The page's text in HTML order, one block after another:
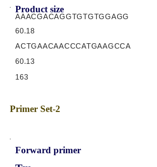
Product size
AAACGACAGGTGTGTGGAGG
60.18
ACTGAACAACCCATGAAGCCA
60.13
163
Primer Set-2
Forward primer